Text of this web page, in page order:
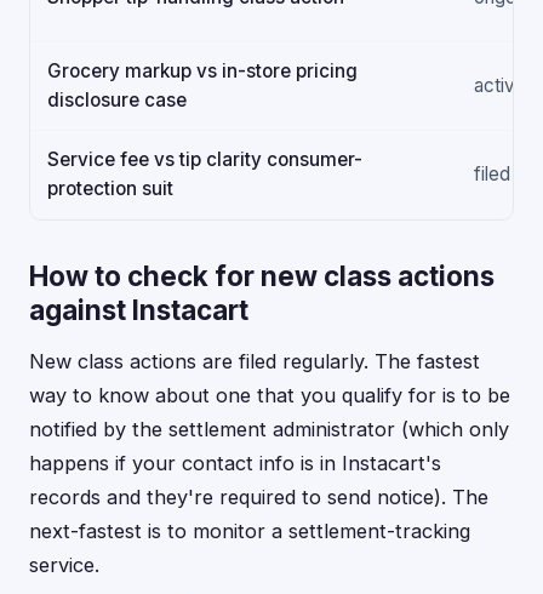
Grocery markup vs in-store pricing
disclosure case
active
Service fee vs tip clarity consumer-
protection suit
filed
How to check for new class actions
against Instacart
New class actions are filed regularly. The fastest
way to know about one that you qualify for is to be
notified by the settlement administrator (which only
happens if your contact info is in Instacart's
records and they're required to send notice). The
next-fastest is to monitor a settlement-tracking
service.